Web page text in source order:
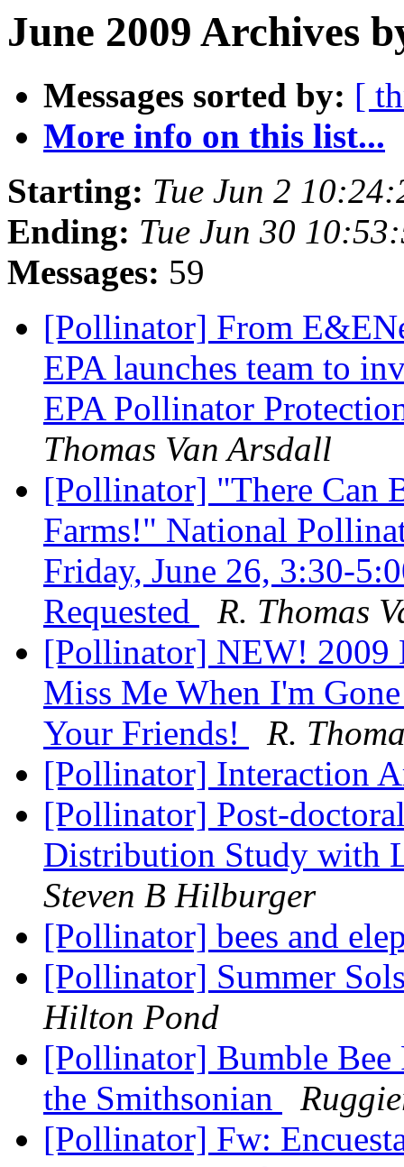
June 2009 Archives
Messages sorted by: [
More info on this list...
Starting: Tue Jun 2
Ending: Tue Jun 30
Messages: 59
[Pollinator] From
EPA launches team to
EPA Pollinator
Thomas Van Arsdall
[Pollinator] "There Can
Farms!" National
Friday, June 26, 3:30-
Requested
R. Thomas
[Pollinator] NEW! 2009
Miss Me When I'm
Your Friends!
R.
[Pollinator] Interaction
[Pollinator] Post-
Distribution Study with
Steven B Hilburger
[Pollinator] bees and
[Pollinator] Summer
Hilton Pond
[Pollinator] Bumble Bee
the Smithsonian
[Pollinator] Fw: